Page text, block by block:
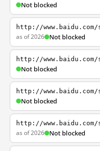
Not blocked
http://www.baidu.com/
as of 2026 Not blocked
http://www.baidu.com/
Not blocked
http://www.baidu.com/
Not blocked
http://www.baidu.com/
as of 2026 Not blocked